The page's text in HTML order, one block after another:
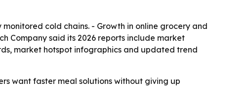
cold chains. - Growth in online grocery and
Company said its 2026 reports include market
market hotspot infographics and updated trend
want faster meal solutions without giving up